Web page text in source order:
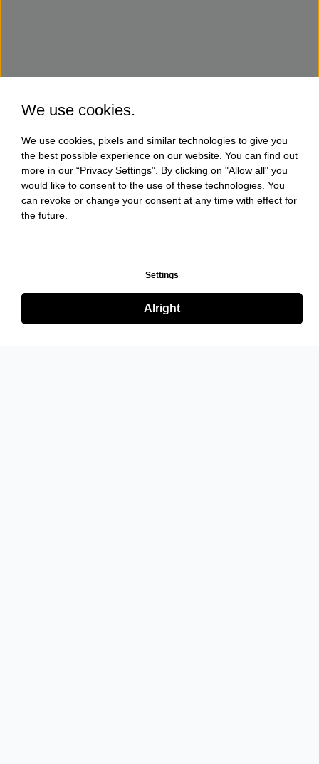
We use cookies.
We use cookies, pixels and similar technologies to give you
the best possible experience on our website. You can find out
more in our “Privacy Settings”. By clicking on "Allow all" you
would like to consent to the use of these technologies. You
can revoke or change your consent at any time with effect for
the future.
Settings
Alright